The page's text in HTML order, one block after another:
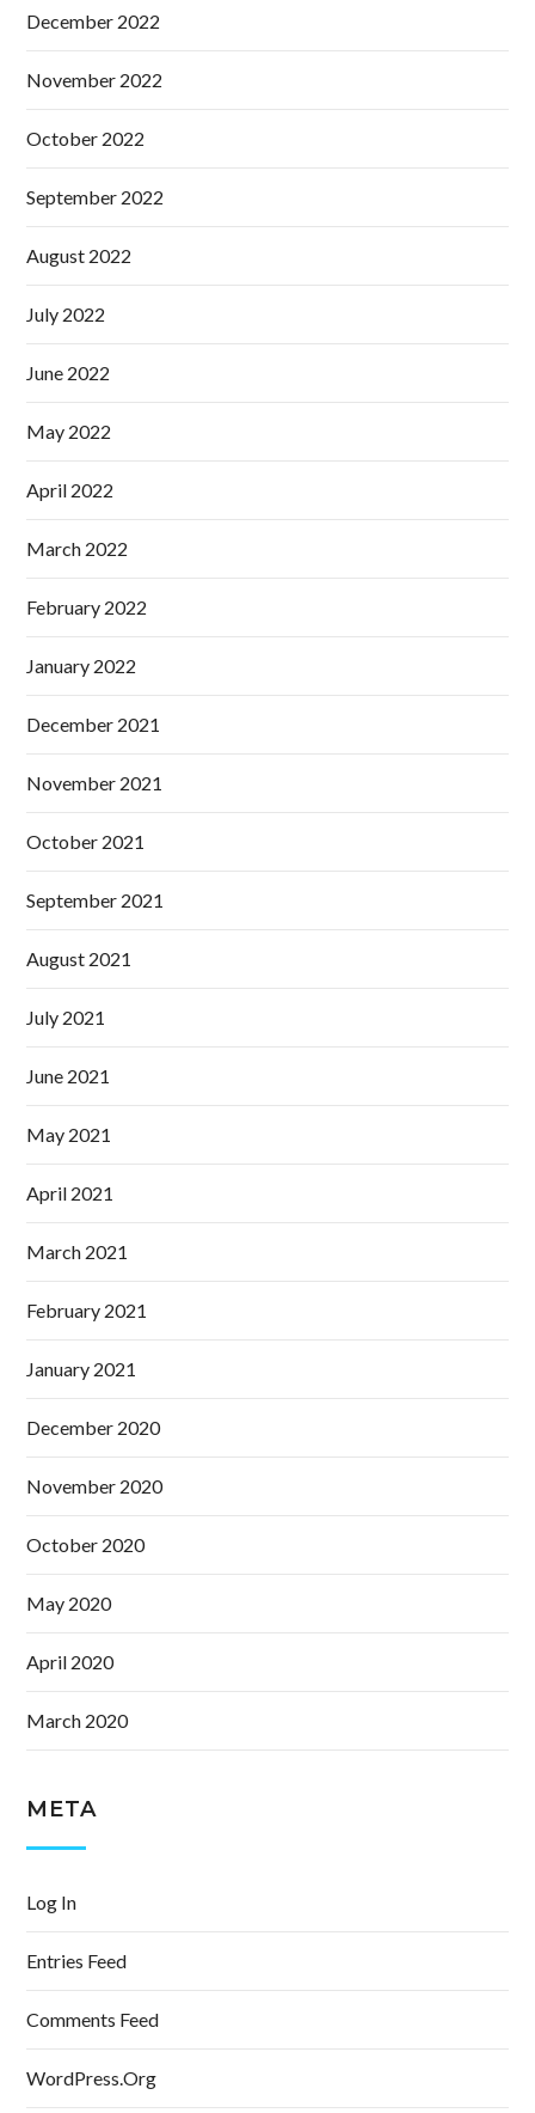
December 2022
November 2022
October 2022
September 2022
August 2022
July 2022
June 2022
May 2022
April 2022
March 2022
February 2022
January 2022
December 2021
November 2021
October 2021
September 2021
August 2021
July 2021
June 2021
May 2021
April 2021
March 2021
February 2021
January 2021
December 2020
November 2020
October 2020
May 2020
April 2020
March 2020
META
Log In
Entries Feed
Comments Feed
WordPress.org